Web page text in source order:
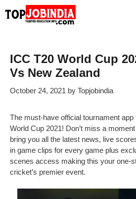
ICC T20 World Cup
Vs New Zealand
October 24, 2021 by Topjobindia
The must-have official tournament app
World Cup 2021! Don’t miss a
bring you all the latest news, live
in game clips for every game plus
scenes access making this your one-
cricket’s premier event.